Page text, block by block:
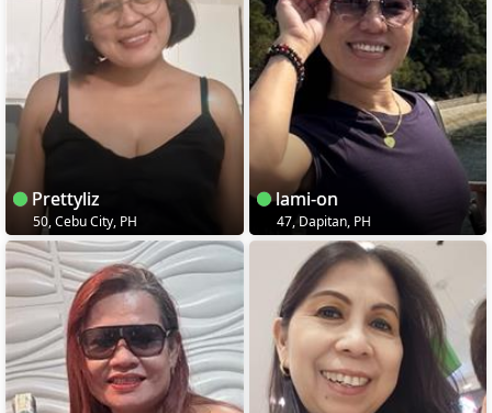
Prettyliz
50, Cebu City, PH
lami-on
47, Dapitan, PH